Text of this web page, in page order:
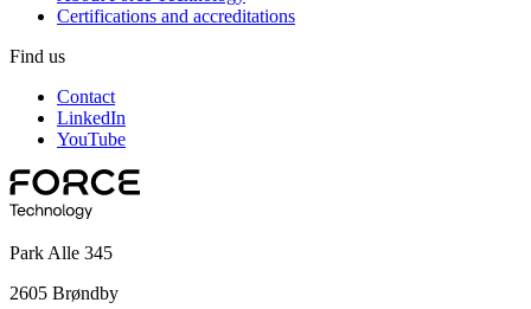
Certifications and accreditations
Find us
Contact
LinkedIn
YouTube
Park Alle 345
2605 Brøndby